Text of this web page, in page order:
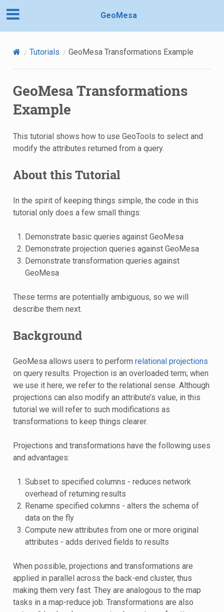
GeoMesa
Tutorials GeoMesa Transformations Example
GeoMesa Transformations
Example
This tutorial shows how to use GeoTools to select and
modify the attributes returned from a query.
About this Tutorial
In the spirit of keeping things simple, the code in this
tutorial only does a few small things:
Demonstrate basic queries against GeoMesa
Demonstrate projection queries against GeoMesa
Demonstrate transformation queries against
GeoMesa
These terms are potentially ambiguous, so we will
describe them next.
Background
GeoMesa allows users to perform relational projections
on query results. Projection is an overloaded term; when
we use it here, we refer to the relational sense. Although
projections can also modify an attribute’s value, in this
tutorial we will refer to such modifications as
transformations to keep things clearer.
Projections and transformations have the following uses
and advantages:
Subset to specified columns - reduces network
overhead of returning results
Rename specified columns - alters the schema of
data on the fly
Compute new attributes from one or more original
attributes - adds derived fields to results
When possible, projections and transformations are
applied in parallel across the back-end cluster, thus
making them very fast. They are analogous to the map
tasks in a map-reduce job. Transformations are also